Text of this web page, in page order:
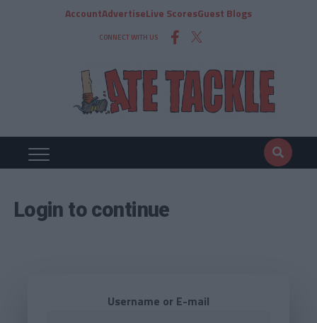
AccountAdvertiseLive ScoresGuest Blogs
CONNECT WITH US
Login to continue
Username or E-mail